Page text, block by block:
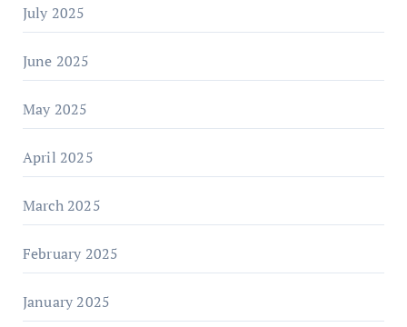
July 2025
June 2025
May 2025
April 2025
March 2025
February 2025
January 2025